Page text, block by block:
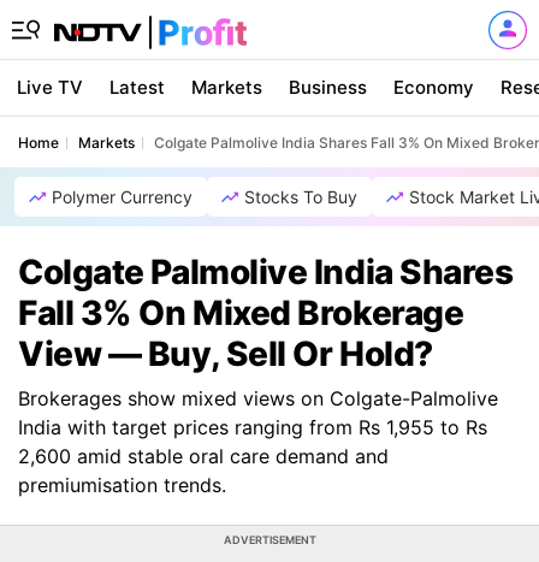
Live TV Latest Markets Business Economy
Home Markets Colgate Palmolive India Shares Fall 3% On Mixed
Polymer Currency Stocks To Buy Stock Market
Colgate Palmolive India Shares
Fall 3% On Mixed Brokerage
View — Buy, Sell Or Hold?
Brokerages show mixed views on Colgate-Palmolive
India with target prices ranging from Rs 1,955 to Rs
2,600 amid stable oral care demand and
premiumisation trends.
ADVERTISEMENT